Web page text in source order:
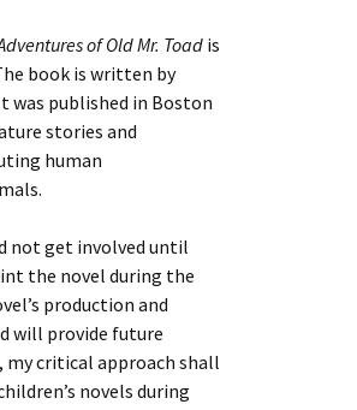
of Old Mr. Toad is
book is written by
was published in Boston
stories and
human
not get involved until
the novel during the
production and
will provide future
my critical approach shall
novels during